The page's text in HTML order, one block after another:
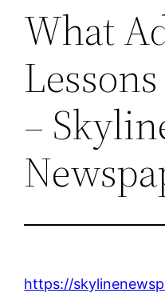
What
–
https://